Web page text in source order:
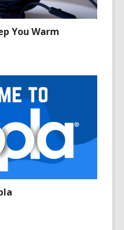
You Warm